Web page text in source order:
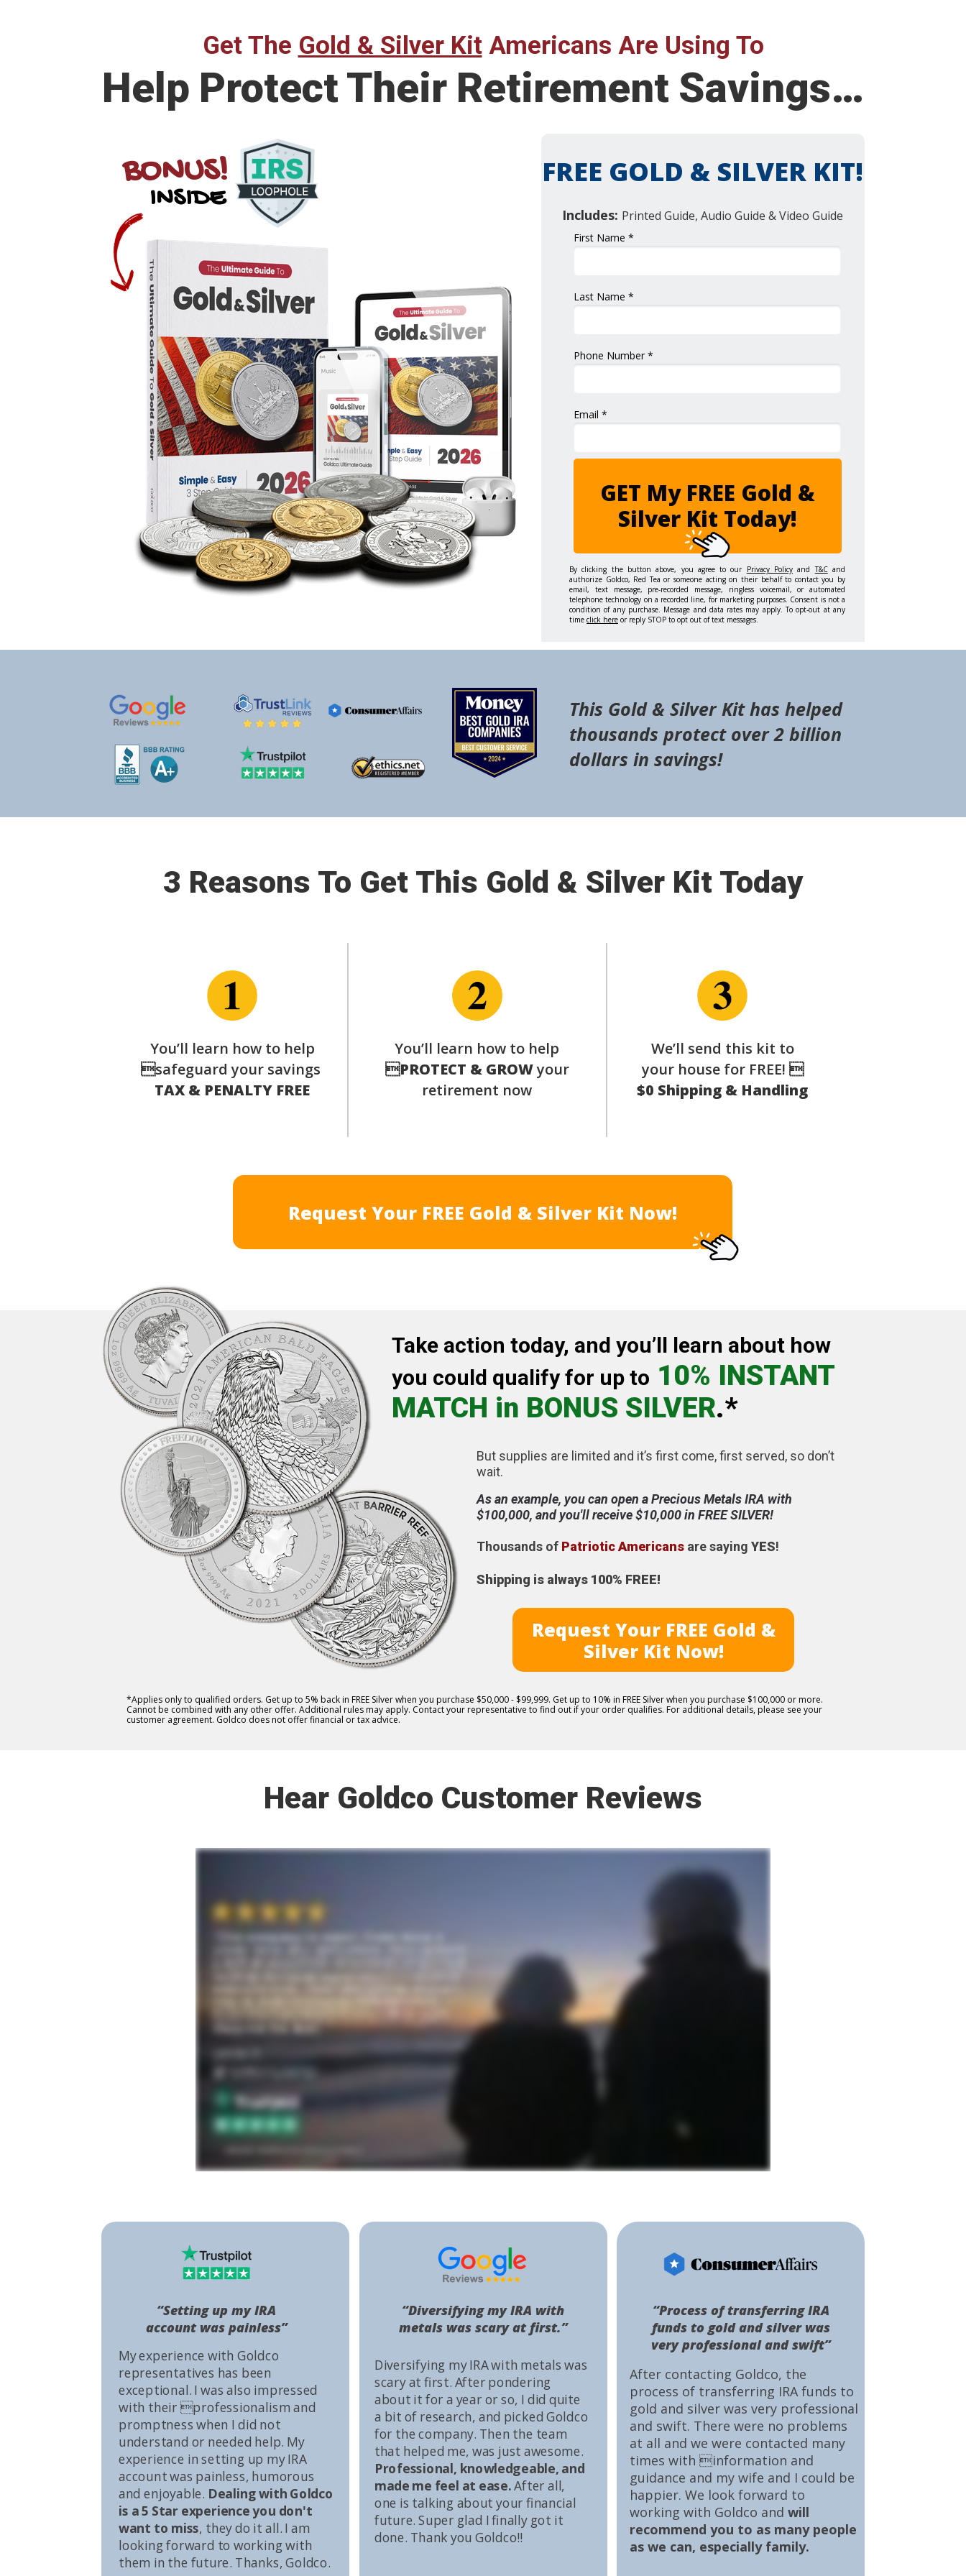
Get The Gold & Silver KitAmericans Are Using To
3 Reasons To Get This Gold & Silver Kit Today
You’ll learn how to help
safeguard your savings
TAX & PENALTY FREE
We’ll send this kit to
your house for FREE! 
$0 Shipping & Handling
Request Your FREE Gold & Silver Kit Now!
You’ll learn how to help
PROTECT & GROWyour
retirement now
First Name *
Last Name *
Phone Number *
Email *
GET My FREE Gold &
Silver Kit Today!
FREE GOLD & SILVER KIT!
Includes: Printed Guide, Audio Guide & Video Guide
By clicking the button above, you agree to our Privacy Policy andT&Cand
authorize Goldco, Red Tea or someone acting on their behalf to contact you by
email, text message, pre-recorded message, ringless voicemail, or automated
telephone technology on a recorded line, for marketing purposes. Consent is not a
condition of any purchase. Message and data rates may apply. To opt-out at any
time click here or reply STOP to opt out of text messages.
Help Protect Their Retirement Savings…
Hear Goldco Customer Reviews
This Gold & Silver Kit has helped
thousands protect over 2 billion
dollars in savings!
After contacting Goldco, the
process of transferring IRA funds to
gold and silver was very professional
and swift. There were no problems
at all and we were contacted many
times with information and
guidance and my wife and I could be
happier. We look forward to
working with Goldco and will
recommend you to as many people
as we can, especially family.
“Process of transferring IRA
funds to gold and silver was
very professional and swift”
Diversifying my IRA with metals was
scary at first. After pondering
about it for a year or so, I did quite
a bit of research, and picked Goldco
for the company. Then the team
that helped me, was just awesome.
Professional, knowledgeable, and
made me feel at ease.After all,
one is talking about your financial
future. Super glad I finally got it
done. Thank you Goldco!!
“Diversifying my IRA with
metals was scary at first.”
My experience with Goldco
representatives has been
exceptional. I was also impressed
with their professionalism and
promptness when I did not
understand or needed help. My
experience in setting up my IRA
account was painless, humorous
and enjoyable. Dealing with Goldco
is a 5 Star experience you don't
want to miss, they do it all. I am
looking forward to working with
them in the future. Thanks, Goldco.
“Setting up my IRA
account was painless”
BONUS!
INSIDE
Take action today, and you’ll learn about how
you could qualify for up to 10% INSTANT
MATCH in BONUS SILVER.*
But supplies are limited and it’s first come, first served, so don’t
wait.
As an example, you can open a Precious Metals IRA with
$100,000, and you'll receive $10,000 in FREE SILVER!
Thousands of Patriotic Americans are saying YES!
Shipping is always 100% FREE!
*Applies only to qualified orders. Get up to 5% back in FREE Silver when you purchase $50,000 - $99,999. Get up to 10% in FREE Silver when you purchase $100,000 or more.
Cannot be combined with any other offer. Additional rules may apply. Contact your representative to find out if your order qualifies. For additional details, please see your
customer agreement. Goldco does not offer financial or tax advice.
Request Your FREE Gold &
Silver Kit Now!